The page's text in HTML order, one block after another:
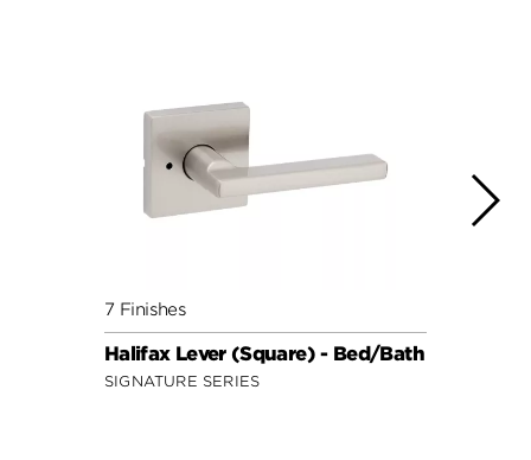
7 Finishes
Halifax Lever (Square) - Bed/Bath
SIGNATURE SERIES